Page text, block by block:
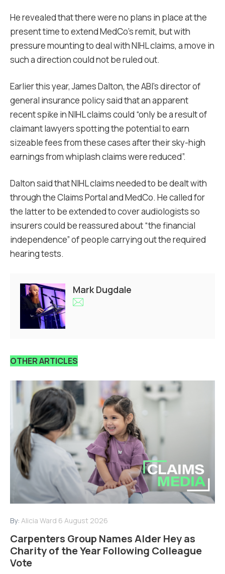
He revealed that there were no plans in place at the
present time to extend MedCo’s remit, but with
pressure mounting to deal with NIHL claims, a move in
such a direction could not be ruled out.
Earlier this year, James Dalton, the ABI’s director of
general insurance policy said that an apparent
recent spike in NIHL claims could “only be a result of
claimant lawyers spotting the potential to earn
sizeable fees from these cases after their sky-high
earnings from whiplash claims were reduced”.
Dalton said that NIHL claims needed to be dealt with
through the Claims Portal and MedCo. He called for
the latter to be extended to cover audiologists so
insurers could be reassured about “the financial
independence” of people carrying out the required
hearing tests.
Mark Dugdale
OTHER ARTICLES
By: Alicia Ward 6 August 2026
Carpenters Group Names Alder Hey as
Charity of the Year Following Colleague
Vote